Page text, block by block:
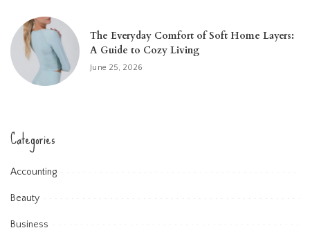
The Everyday Comfort of Soft Home Layers:
A Guide to Cozy Living
June 25, 2026
Categories
Accounting
Beauty
Business